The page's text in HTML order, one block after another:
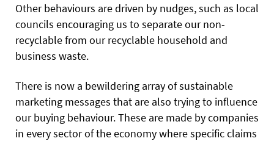
Other behaviours are driven by nudges, such as local
councils encouraging us to separate our non-
recyclable from our recyclable household and
business waste.
There is now a bewildering array of sustainable
marketing messages that are also trying to influence
our buying behaviour. These are made by companies
in every sector of the economy where specific claims